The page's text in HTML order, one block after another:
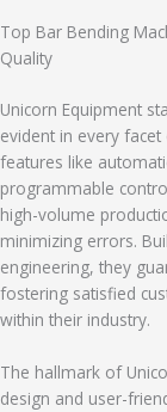
Top Bar Bending
Quality
Unicorn Equipment
evident in every
features like
programmable
high-volume
minimizing errors.
engineering, they
fostering satisfied
within their industry.
The hallmark of
design and user-